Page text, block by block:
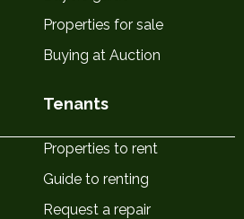
Properties for sale
Buying at Auction
Tenants
Properties to rent
Guide to renting
Request a repair